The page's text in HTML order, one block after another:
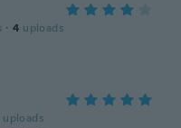
· 4 uploads
uploads